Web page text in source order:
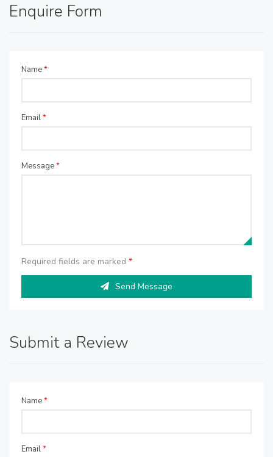
Enquire Form
Name*
Email*
Message*
Required fields are marked *
Send Message
Submit a Review
Name*
Email*